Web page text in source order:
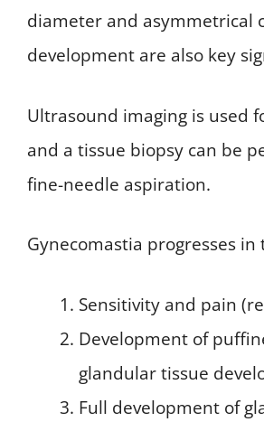
diameter and asymmetrical
development are also key
Ultrasound imaging is used
and a tissue biopsy can be
fine-needle aspiration.
Gynecomastia progresses in
Sensitivity and pain
Development of
glandular tissue
Full development of